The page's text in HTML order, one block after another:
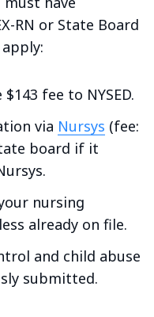
RN or State Board
apply:
fee to NYSED.
via Nursys (fee:
board if it
nursing
already on file.
and child abuse
submitted.